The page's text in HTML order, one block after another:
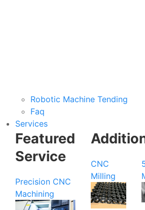
Robotic Machine Tending
Faq
Services
Featured
Service
Precision CNC
Machining
CNC
Milling